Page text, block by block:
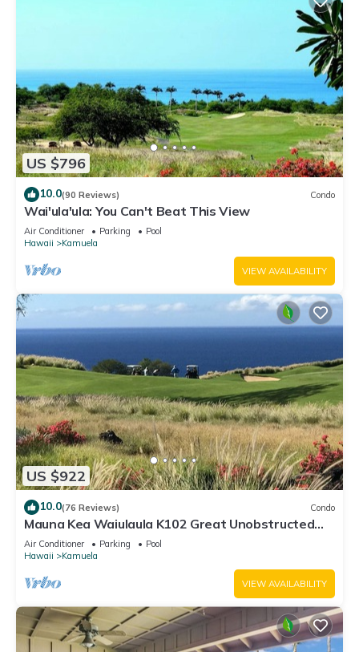
US $796
10.0(90 Reviews) Condo
Wai'ula'ula: You Can't Beat This View
Air Conditioner Parking
Pool
Hawaii
Kamuela
VIEW AVAILABILITY
US $922
10.0(76 Reviews) Condo
Mauna Kea Waiulaula K102 Great Unobstructed
Ocean & Mountain Views - Club Member
Air Conditioner Parking
Pool
Hawaii
Kamuela
VIEW AVAILABILITY